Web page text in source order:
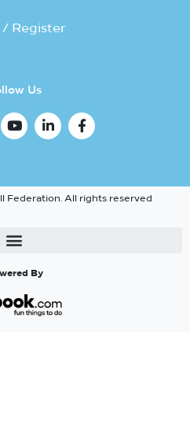
/ Register
Us
Federation. All rights reserved
By